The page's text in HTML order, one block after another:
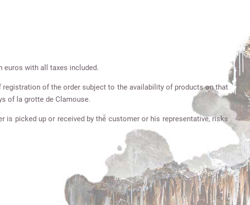
euros with all taxes included.
of the order subject to the availability of products on that
of la grotte de Clamouse.
picked up or received by the customer or his representative, risks